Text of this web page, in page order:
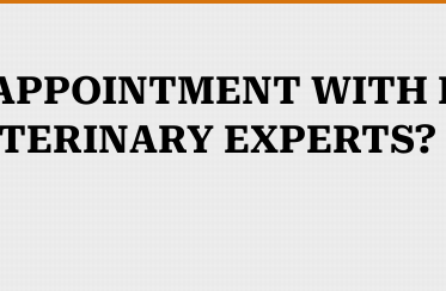
WITH
EXPERTS?